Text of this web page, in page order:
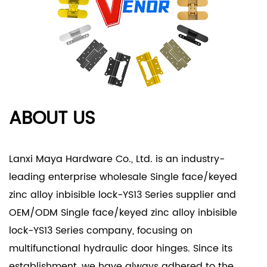
Product Applications
- Residential Settings:
- Home Security: Perfect for securing residential
doors and windows, the YS13 Series provides reliable
protection against intrusions while complementing
- Private Spaces: Ideal for bedrooms, home
- Commercial Environments:
- Office Security: In office buildings, the YS13 Series
enhances security measures, safeguarding
sensitive areas such as executive offices and
- Retail Applications: Suitable for retail
ABOUT US
Lanxi Maya Hardware Co., Ltd. is an industry-
leading enterprisewholesale Single face/keyed
zinc alloy inbisible lock-YS13 Series supplierand
OEM/ODM Single face/keyed zinc alloy inbisible
lock-YS13 Series company, focusing on
multifunctional hydraulic door hinges. Since its